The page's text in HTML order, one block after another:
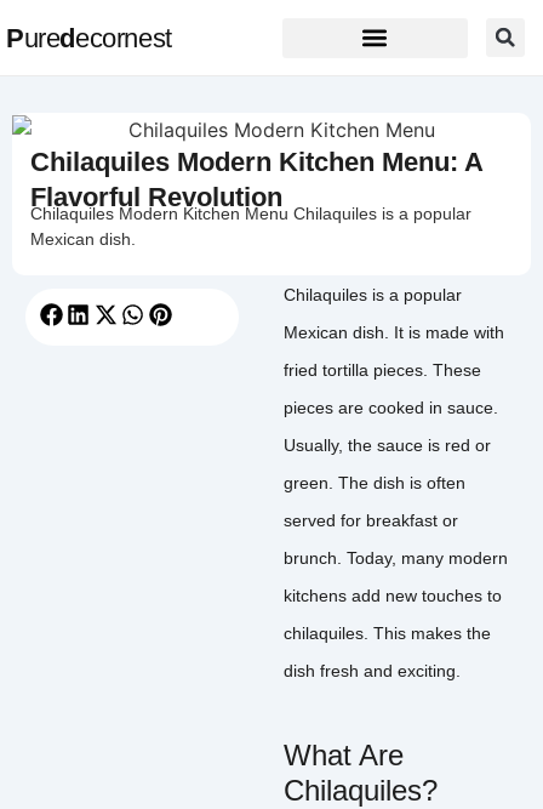
Puredecornest
Chilaquiles Modern Kitchen Menu: A
Flavorful Revolution
Chilaquiles Modern Kitchen Menu Chilaquiles is a popular
Mexican dish.
Chilaquiles is a popular
Mexican dish. It is made with
fried tortilla pieces. These
pieces are cooked in sauce.
Usually, the sauce is red or
green. The dish is often
served for breakfast or
brunch. Today, many modern
kitchens add new touches to
chilaquiles. This makes the
dish fresh and exciting.
What Are
Chilaquiles?